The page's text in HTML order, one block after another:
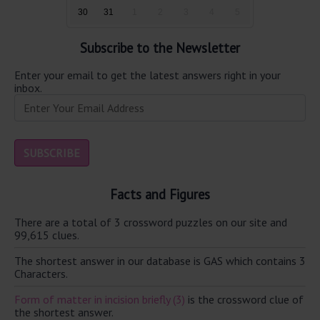
30 31
Subscribe to the Newsletter
Enter your email to get the latest answers right in your
inbox.
Facts and Figures
There are a total of 3 crossword puzzles on our site and
99,615 clues.
The shortest answer in our database is GAS which contains 3
Characters.
Form of matter in incision briefly (3) is the crossword clue of
the shortest answer.